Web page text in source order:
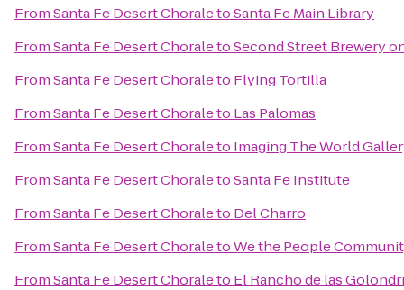
FromSanta Fe Desert ChoraletoSanta Fe Main Library
FromSanta Fe Desert ChoraletoSecond Street Brewery
FromSanta Fe Desert Choraleto Flying Tortilla
FromSanta Fe Desert Choraleto Las Palomas
FromSanta Fe Desert Choraleto Imaging The World
FromSanta Fe Desert ChoraletoSanta Fe Institute
FromSanta Fe Desert Choraleto Del Charro
FromSanta Fe Desert ChoraletoWe the People
FromSanta Fe Desert Choraleto El Rancho de las